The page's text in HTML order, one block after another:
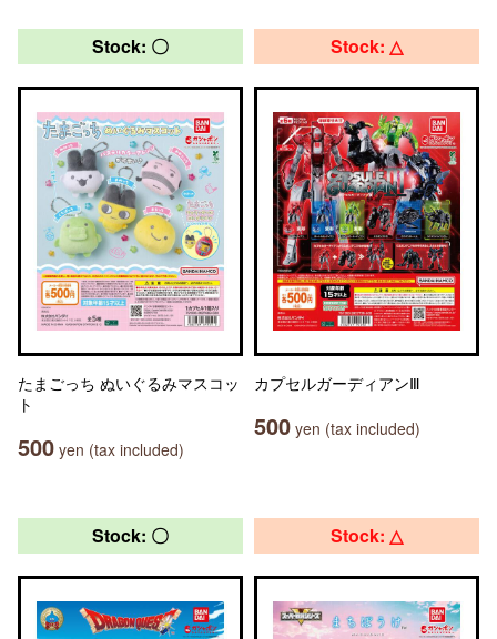
Stock: 〇
たまごっち ぬいぐるみマスコッ
ト
500 yen (tax included)
Stock: △
カプセルガーディアンⅢ
500 yen (tax included)
Stock: 〇 Stock: △